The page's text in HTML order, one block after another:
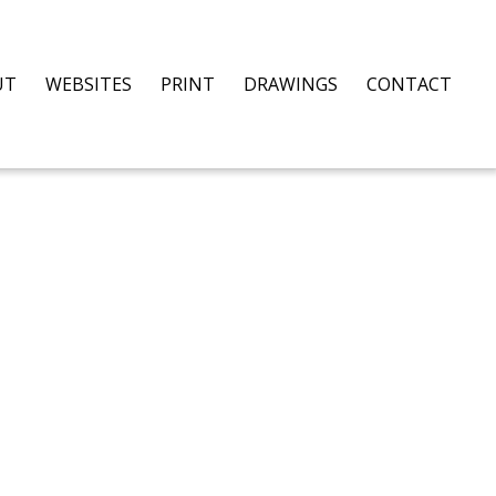
WEBSITES PRINT DRAWINGS CONTACT